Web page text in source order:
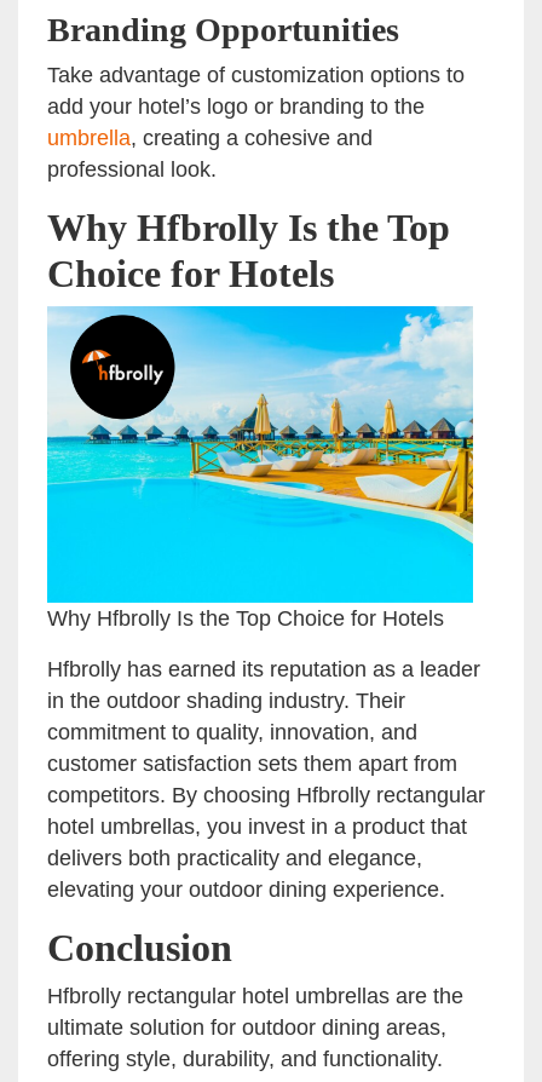
Branding Opportunities
Take advantage of customization options to
add your hotel’s logo or branding to the
umbrella, creating a cohesive and
professional look.
Why Hfbrolly Is the Top
Choice for Hotels
Why Hfbrolly Is the Top Choice for Hotels
Hfbrolly has earned its reputation as a leader
in the outdoor shading industry. Their
commitment to quality, innovation, and
customer satisfaction sets them apart from
competitors. By choosing Hfbrolly rectangular
hotel umbrellas, you invest in a product that
delivers both practicality and elegance,
elevating your outdoor dining experience.
Conclusion
Hfbrolly rectangular hotel umbrellas are the
ultimate solution for outdoor dining areas,
offering style, durability, and functionality.